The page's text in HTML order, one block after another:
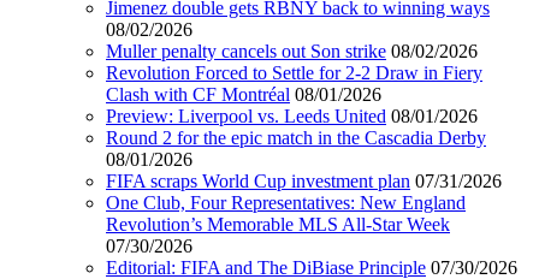
Jimenez double gets RBNY back to winning ways
08/02/2026
Muller penalty cancels out Son strike 08/02/2026
Revolution Forced to Settle for 2-2 Draw in Fiery
Clash with CF Montréal 08/01/2026
Preview: Liverpool vs. Leeds United 08/01/2026
Round 2 for the epic match in the Cascadia Derby
08/01/2026
FIFA scraps World Cup investment plan 07/31/2026
One Club, Four Representatives: New England
Revolution’s Memorable MLS All-Star Week
07/30/2026
Editorial: FIFA and The DiBiase Principle 07/30/2026